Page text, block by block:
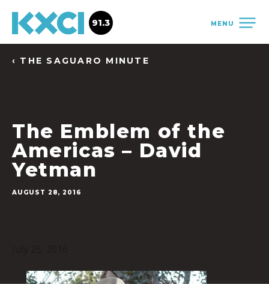
MENU
91.3
‹ THE SAGUARO MINUTE
The Emblem of the
Americas – David
Yetman
AUGUST 28, 2016